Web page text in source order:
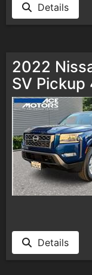
Details
2022
SV Pickup
Details